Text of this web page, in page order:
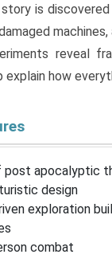
is discovered
machines,
reveal
explain how
post apocalyptic
design
exploration
combat